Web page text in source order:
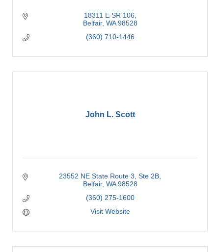
18311 E SR 106
Belfair WA 98528
(360) 710-1446
John L. Scott
23552 NE State Route 3 Ste 2B
Belfair WA 98528
(360) 275-1600
Visit Website